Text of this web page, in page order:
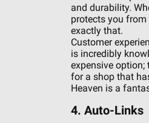
and durability.
protects you from
exactly that.
Customer
is incredibly
expensive
for a shop that
Heaven is a
4. Auto-Links